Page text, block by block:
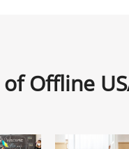
Offline